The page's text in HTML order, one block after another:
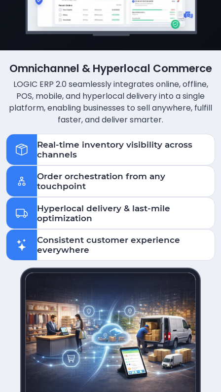
Omnichannel & Hyperlocal Commerce
LOGIC ERP 2.0 seamlessly integrates online, offline,
POS, mobile, and hyperlocal delivery into a single
platform, enabling businesses to sell anywhere, fulfill
faster, and deliver smarter.
Real-time inventory visibility across
channels
Order orchestration from any
touchpoint
Hyperlocal delivery & last-mile
optimization
Consistent customer experience
everywhere